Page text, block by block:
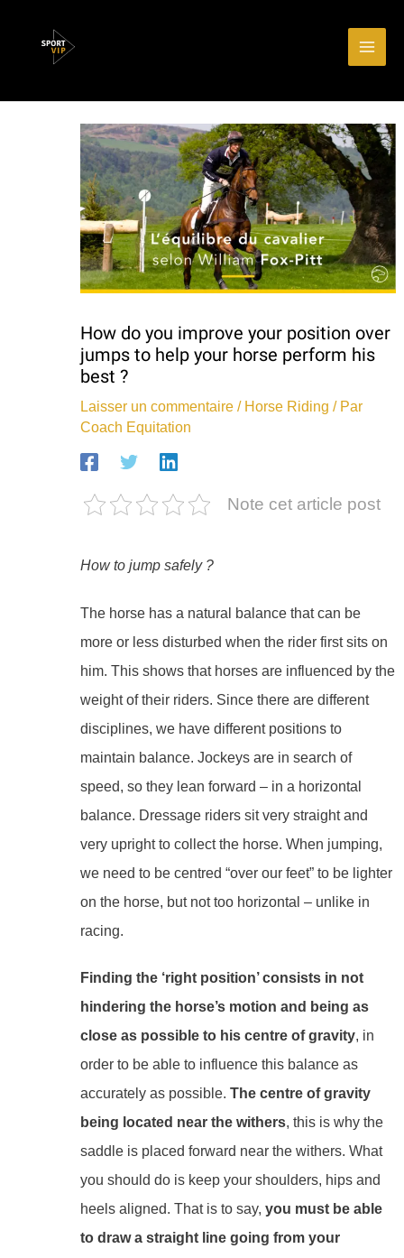
How do you improve your position over
jumps to help your horse perform his
best ?
Laisser un commentaire / Horse Riding / Par
Coach Equitation
Note cet article post
How to jump safely ?
The horse has a natural balance that can be
more or less disturbed when the rider first sits on
him. This shows that horses are influenced by the
weight of their riders. Since there are different
disciplines, we have different positions to
maintain balance. Jockeys are in search of
speed, so they lean forward – in a horizontal
balance. Dressage riders sit very straight and
very upright to collect the horse. When jumping,
we need to be centred “over our feet” to be lighter
on the horse, but not too horizontal – unlike in
racing.
Finding the ‘right position’ consists in not
hindering the horse’s motion and being as
close as possible to his centre of gravity, in
order to be able to influence this balance as
accurately as possible. The centre of gravity
being located near the withers, this is why the
saddle is placed forward near the withers. What
you should do is keep your shoulders, hips and
heels aligned. That is to say, you must be able
to draw a straight line going from your